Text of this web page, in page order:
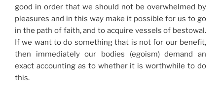
good in order that we should not be overwhelmed by
pleasures and in this way make it possible for us to go
in the path of faith, and to acquire vessels of bestowal.
If we want to do something that is not for our benefit,
then immediately our bodies (egoism) demand an
exact accounting as to whether it is worthwhile to do
this.